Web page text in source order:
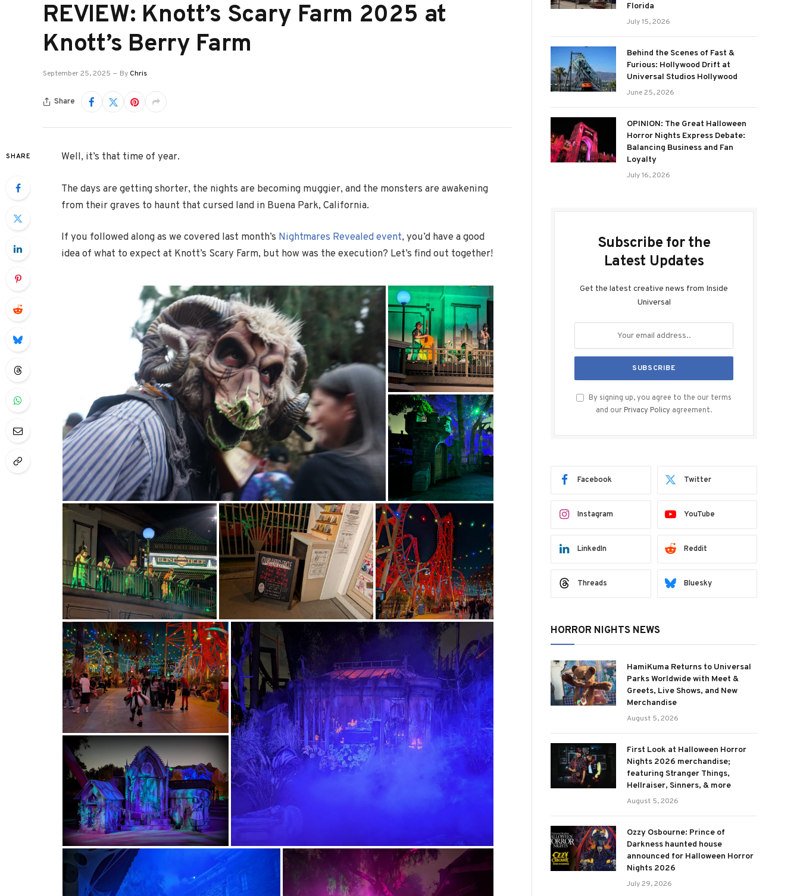
REVIEW: Knott’s Scary Farm 2025 at
Knott’s Berry Farm
September 25, 2025 ByChris
Share
SHARE Well, it’s that time of year.
The days are getting shorter, the nights are becoming muggier, and the monsters are awakening
from their graves to haunt that cursed land in Buena Park, California.
If you followed along as we covered last month’s Nightmares Revealed event, you’d have a good
idea of what to expect at Knott’s Scary Farm, but how was the execution? Let’s find out together!
Florida
July 15, 2026
Behind the Scenes of Fast &
Furious: Hollywood Drift at
Universal Studios Hollywood
June 25, 2026
OPINION: The Great Halloween
Horror Nights Express Debate:
Balancing Business and Fan
Loyalty
July 16, 2026
Subscribe for the
Latest Updates
Get the latest creative news from Inside
Universal
By signing up, you agree to the our terms
and our Privacy Policy agreement.
Facebook Twitter
Instagram YouTube
LinkedIn Reddit
Threads Bluesky
HORROR NIGHTS NEWS
HamiKuma Returns to Universal
Parks Worldwide with Meet &
Greets, Live Shows, and New
Merchandise
August 5, 2026
First Look at Halloween Horror
Nights 2026 merchandise;
featuring Stranger Things,
Hellraiser, Sinners, & more
August 5, 2026
Ozzy Osbourne: Prince of
Darkness haunted house
announced for Halloween Horror
Nights 2026
July 29, 2026